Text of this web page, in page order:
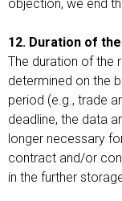
objection, we end
12. Duration of
The duration of the
determined on the
period (e.g., trade
deadline, the data
longer necessary
contract and/or
in the further